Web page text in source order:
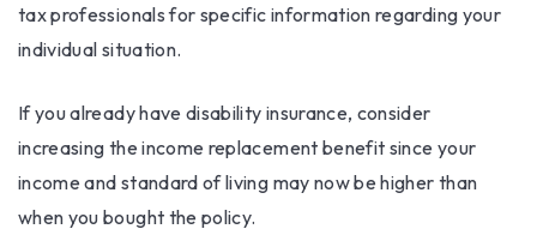
tax professionals for specific information regarding your
individual situation.
If you already have disability insurance, consider
increasing the income replacement benefit since your
income and standard of living may now be higher than
when you bought the policy.